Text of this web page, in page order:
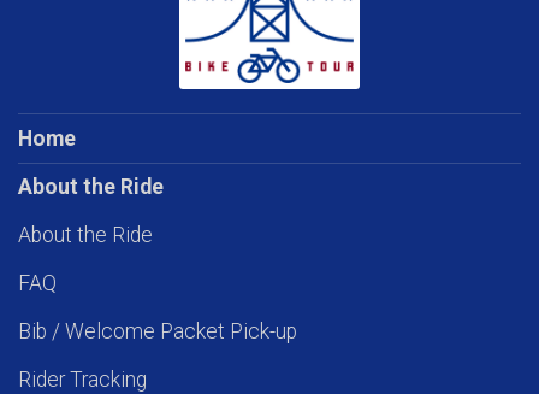
Home
About the Ride
About the Ride
FAQ
Bib / Welcome Packet Pick-up
Rider Tracking